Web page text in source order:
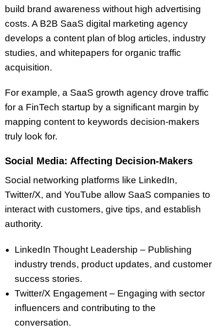
build brand awareness without high advertising
costs. A B2B SaaS digital marketing agency
develops a content plan of blog articles, industry
studies, and whitepapers for organic traffic
acquisition.
For example, a SaaS growth agency drove traffic
for a FinTech startup by a significant margin by
mapping content to keywords decision-makers
truly look for.
Social Media: Affecting Decision-Makers
Social networking platforms like LinkedIn,
Twitter/X, and YouTube allow SaaS companies to
interact with customers, give tips, and establish
authority.
LinkedIn Thought Leadership – Publishing
industry trends, product updates, and customer
success stories.
Twitter/X Engagement – Engaging with sector
influencers and contributing to the
conversation.